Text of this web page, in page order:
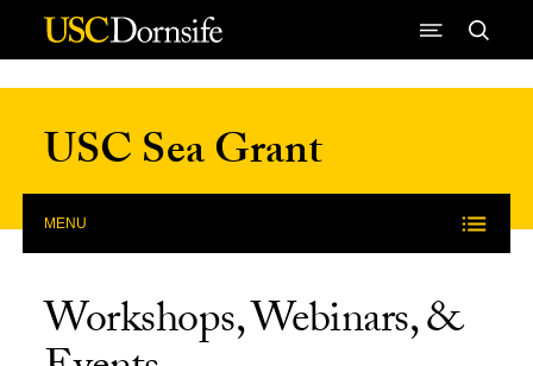
Skip to Content
USC Sea Grant
MENU
Workshops, Webinars, &